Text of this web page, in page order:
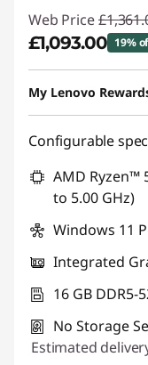
Web Price
£1,093.00 19%
eCoupon
Use eCoupon :
My Lenovo
Configurable
AMD Ryzen™
to 5.00 GHz)
Windows 11
Integrated
16 GB DDR5-
No Storage
Estimated